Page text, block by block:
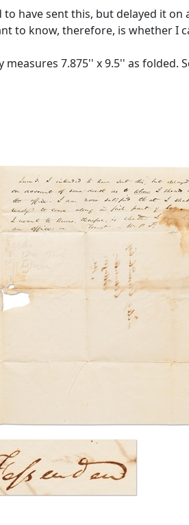
have sent this, but delayed it
to know, therefore, is whether I
7.875'' x 9.5'' as